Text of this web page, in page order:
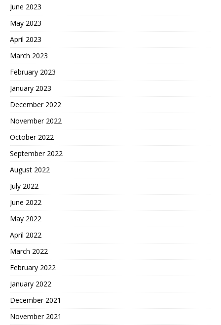
June 2023
May 2023
April 2023
March 2023
February 2023
January 2023
December 2022
November 2022
October 2022
September 2022
August 2022
July 2022
June 2022
May 2022
April 2022
March 2022
February 2022
January 2022
December 2021
November 2021